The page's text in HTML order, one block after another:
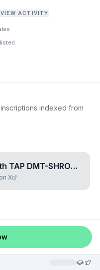
VIEW ACTIVITY
indexed from
TAP DMT-SHROOMS
X